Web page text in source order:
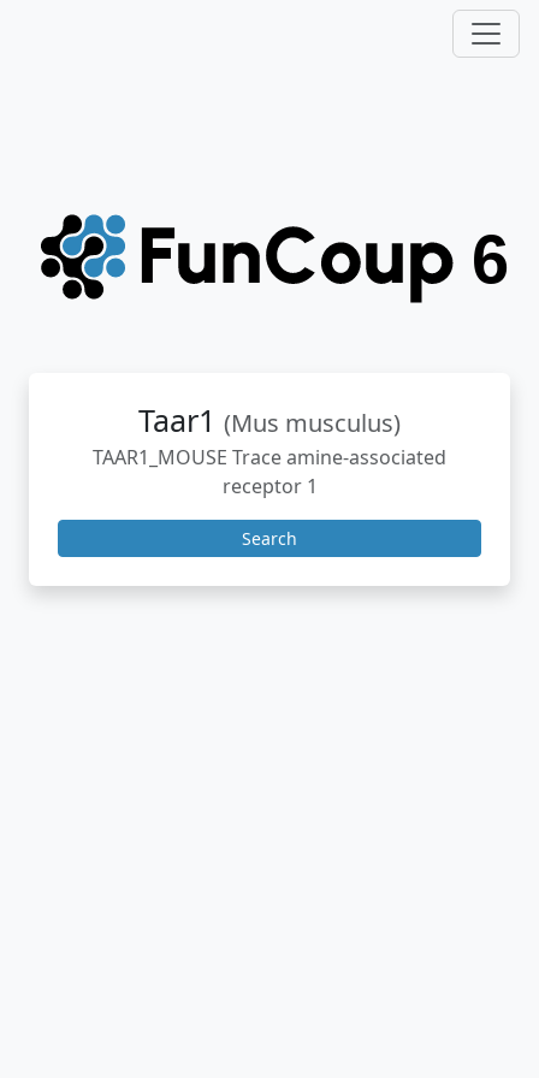
Taar1 (Mus musculus)
TAAR1_MOUSE Trace amine-associated
receptor 1
Search